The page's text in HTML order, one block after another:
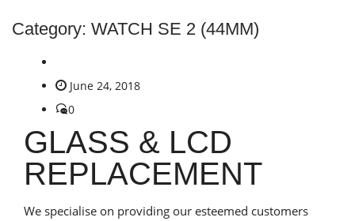
Category: WATCH SE 2 (44MM)
June 24, 2018
0
GLASS & LCD
REPLACEMENT
We specialise on providing our esteemed customers